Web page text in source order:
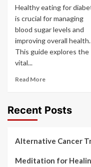
Healthy eating for
is crucial for managing
blood sugar levels and
improving overall health.
This guide explores the
vital...
Read More
Recent Posts
Alternative Cancer
Meditation for